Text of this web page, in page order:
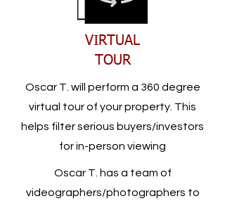
VIRTUAL
TOUR
Oscar T. will perform a 360 degree
virtual tour of your property. This
helps filter serious buyers/investors
for in-person viewing
Oscar T. has a team of
videographers/photographers to